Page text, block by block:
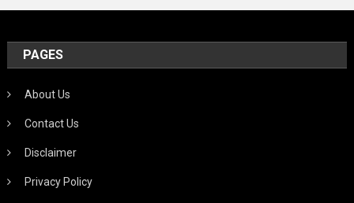
PAGES
About Us
Contact Us
Disclaimer
Privacy Policy